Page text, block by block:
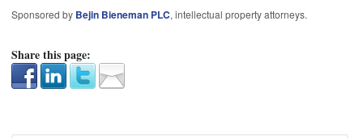
Sponsored by Bejin Bieneman PLC, intellectual property attorneys.
Share this page: